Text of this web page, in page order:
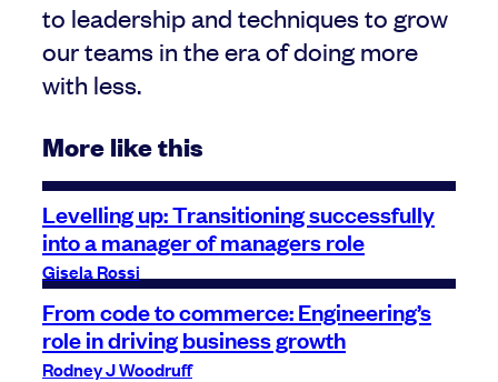
to leadership and techniques to grow
our teams in the era of doing more
with less.
More like this
Levelling up: Transitioning successfully
into a manager of managers role
Gisela Rossi
From code to commerce: Engineering’s
role in driving business growth
Rodney J Woodruff